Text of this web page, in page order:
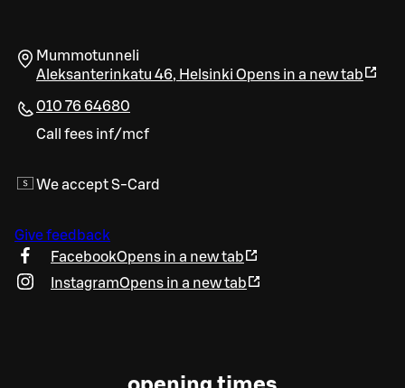
Mummotunneli
Aleksanterinkatu 46, Helsinki Opens in a new tab
010 76 64680
Call fees inf/mcf
We accept S-Card
Give feedback
FacebookOpens in a new tab
InstagramOpens in a new tab